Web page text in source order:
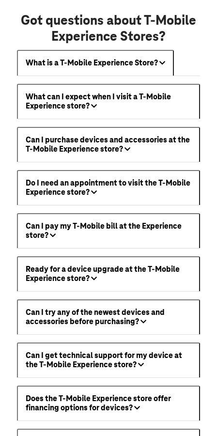
Got questions about T-Mobile
Experience Stores?
What is a T-Mobile Experience Store?
What can I expect when I visit a T-Mobile
Experience store?
Can I purchase devices and accessories at the
T-Mobile Experience store?
Do I need an appointment to visit the T-Mobile
Experience store?
Can I pay my T-Mobile bill at the Experience
store?
Ready for a device upgrade at the T-Mobile
Experience store?
Can I try any of the newest devices and
accessories before purchasing?
Can I get technical support for my device at
the T-Mobile Experience store?
Does the T-Mobile Experience store offer
financing options for devices?